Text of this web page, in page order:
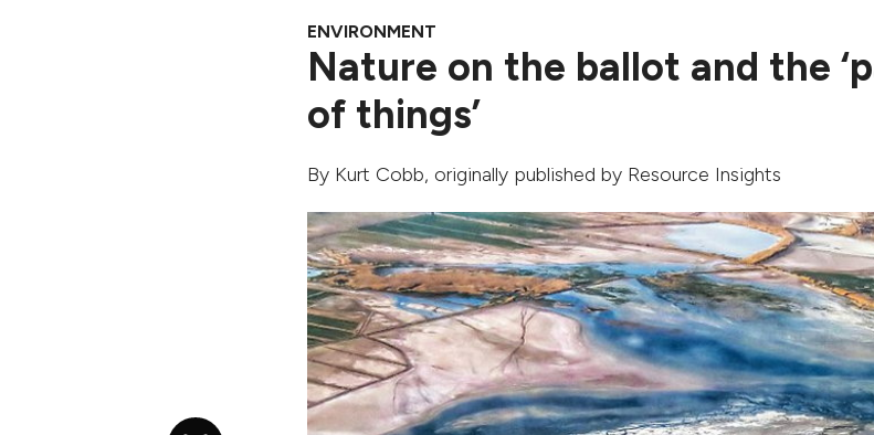
ENVIRONMENT
Nature on the ballot and the
of things’
By Kurt Cobb, originally published by Resource Insights